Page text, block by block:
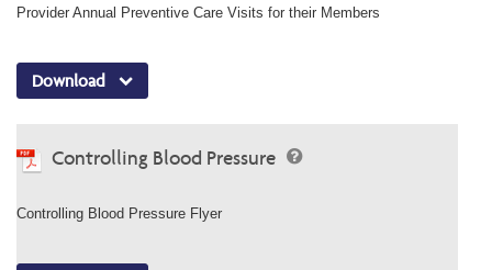
Provider Annual Preventive Care Visits for their Members
Download
Controlling Blood Pressure
Controlling Blood Pressure Flyer